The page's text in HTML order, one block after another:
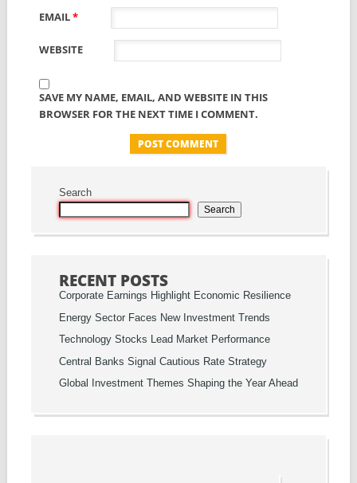
EMAIL*
WEBSITE
SAVE MY NAME, EMAIL, AND WEBSITE IN THIS
BROWSER FOR THE NEXT TIME I COMMENT.
Search
Search
RECENT POSTS
Corporate Earnings Highlight Economic Resilience
Energy Sector Faces New Investment Trends
Technology Stocks Lead Market Performance
Central Banks Signal Cautious Rate Strategy
Global Investment Themes Shaping the Year Ahead